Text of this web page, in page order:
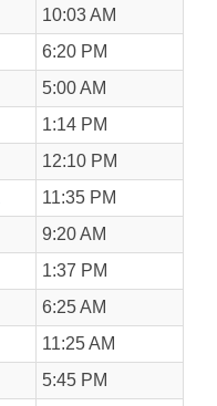
10:03 AM
6:20 PM
5:00 AM
1:14 PM
12:10 PM
11:35 PM
9:20 AM
1:37 PM
6:25 AM
11:25 AM
5:45 PM